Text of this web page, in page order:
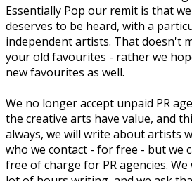
Essentially Pop our remit is that
deserves to be heard, with a
independent artists. That doesn't
your old favourites - rather we
new favourites as well.
We no longer accept unpaid PR
the creative arts have value, and
always, we will write about artists
who we contact - for free - but we
free of charge for PR agencies.